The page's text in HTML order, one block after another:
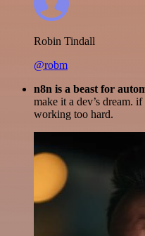
Robin Tindall
@robm
n8n is a beast for
make it a dev’s dream.
working too hard.